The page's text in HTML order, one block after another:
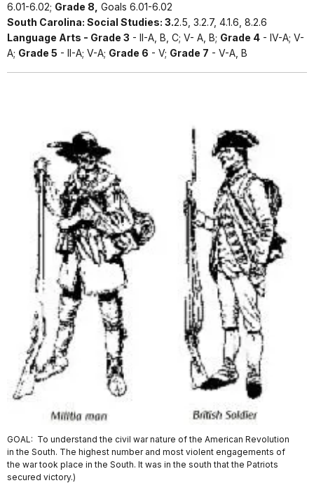
6.01-6.02; Grade 8, Goals 6.01-6.02
South Carolina: Social Studies: 3.2.5, 3.2.7, 4.1.6, 8.2.6
Language Arts - Grade 3 - II-A, B, C; V- A, B; Grade 4 - IV-A; V-
A; Grade 5 - II-A; V-A; Grade 6 - V; Grade 7 - V-A, B
GOAL: To understand the civil war nature of the American Revolution
in the South. The highest number and most violent engagements of
the war took place in the South. It was in the south that the Patriots
secured victory.)